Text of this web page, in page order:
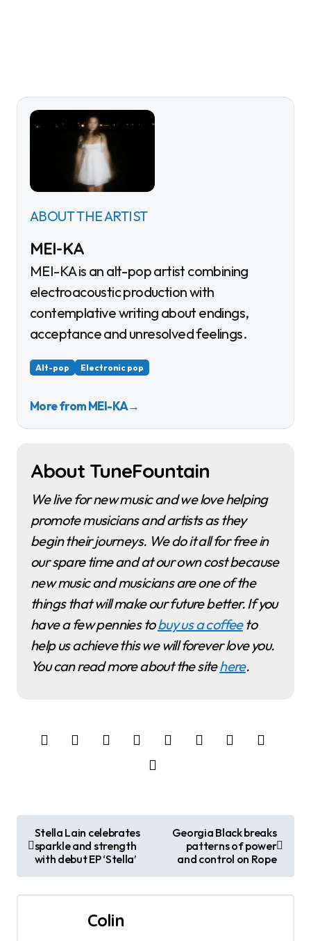
ABOUT THE ARTIST
MEI-KA
MEI-KA is an alt-pop artist combining
electroacoustic production with
contemplative writing about endings,
acceptance and unresolved feelings.
Alt-pop Electronic pop
More from MEI-KA→
About TuneFountain
We live for new music and we love helping
promote musicians and artists as they
begin their journeys. We do it all for free in
our spare time and at our own cost because
new music and musicians are one of the
things that will make our future better. If you
have a few pennies tobuy us a coffeeto
help us achieve this we will forever love you.
You can read more about the sitehere.
s
Stella Lain celebrates
sparkle and strength
with debut EP ‘Stella’
Georgia Black breaks
patterns of power
and control on Rope
Colin